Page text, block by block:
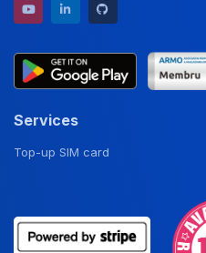
YouTube channel
LinkedIn profile
Services
Top-up SIM card